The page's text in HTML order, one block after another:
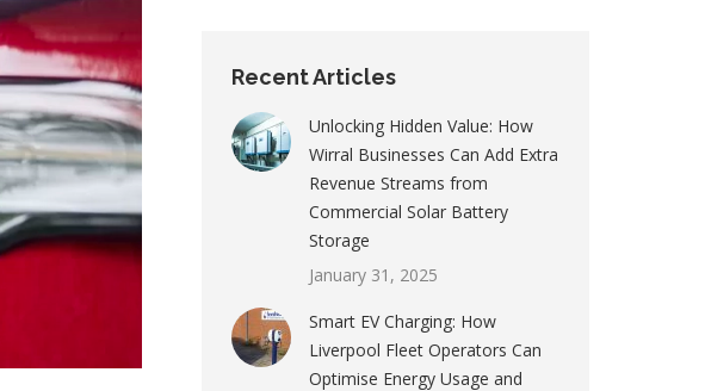
Recent Articles
Unlocking Hidden Value: How
Wirral Businesses Can Add Extra
Revenue Streams from
Commercial Solar Battery
Storage
January 31, 2025
Smart EV Charging: How
Liverpool Fleet Operators Can
Optimise Energy Usage and